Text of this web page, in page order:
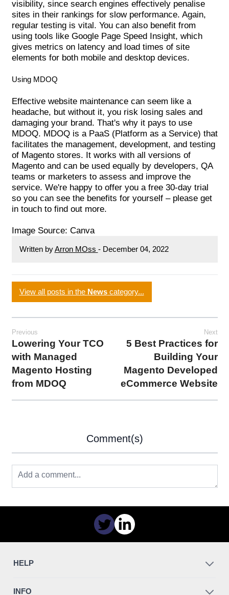
visibility, since search engines effectively penalise
sites in their rankings for slow performance. Again,
regular testing is vital. You can also benefit from
using tools like Google Page Speed Insight, which
gives metrics on latency and load times of site
elements for both mobile and desktop devices.
Using MDOQ
Effective website maintenance can seem like a
headache, but without it, you risk losing sales and
damaging your brand. That's why it pays to use
MDOQ. MDOQ is a PaaS (Platform as a Service) that
facilitates the management, development, and testing
of Magento stores. It works with all versions of
Magento and can be used equally by developers, QA
teams or marketers to assess and improve the
service. We're happy to offer you a free 30-day trial
so you can see the benefits for yourself – please get
in touchto find out more.
Image Source: Canva
Written byArron MOss - December 04, 2022
View all posts in the Newscategory...
Previous
Lowering Your TCO
with Managed
Magento Hosting
from MDOQ
Next
5 Best Practices for
Building Your
Magento Developed
eCommerce Website
Comment(s)
HELP
INFO